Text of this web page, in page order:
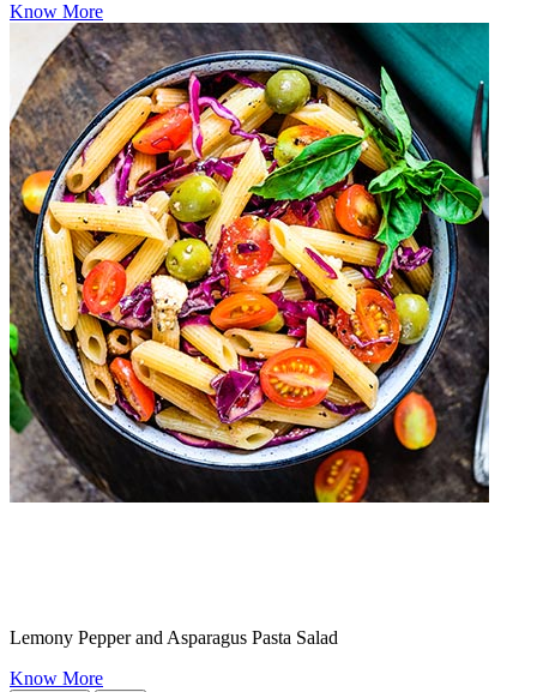
Know More
Lemony Pepper and Asparagus Pasta Salad
Know More